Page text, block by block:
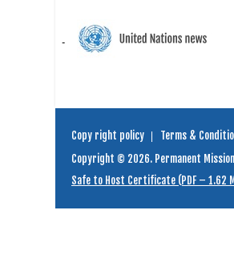
Copy right policy Terms &
Copyright © 2026. Permanent
Safe to Host Certificate (PDF – 1.62